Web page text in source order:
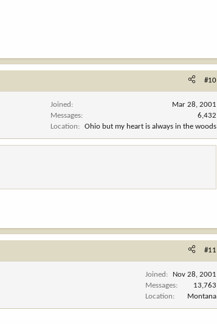
#10
Joined
Mar 28, 2001
Messages
6,432
Location
Ohio but my heart is always in the woods
#11
Joined
Nov 28, 2001
Messages
13,763
Location
Montana